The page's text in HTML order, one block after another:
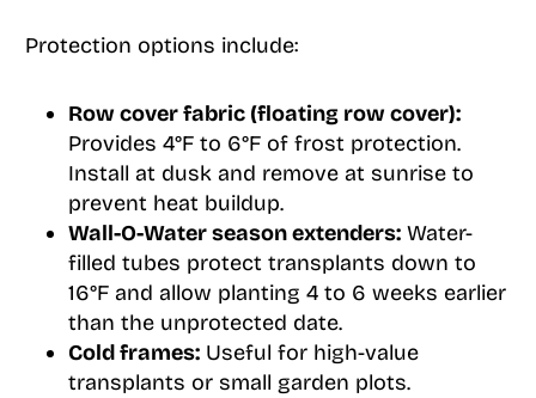
Protection options include:
Row cover fabric (floating row cover):
Provides 4°F to 6°F of frost protection.
Install at dusk and remove at sunrise to
prevent heat buildup.
Wall-O-Water season extenders:Water-
filled tubes protect transplants down to
16°F and allow planting 4 to 6 weeks earlier
than the unprotected date.
Cold frames:Useful for high-value
transplants or small garden plots.